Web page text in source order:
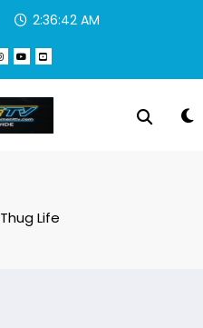
2:36:43 AM
Thug Life